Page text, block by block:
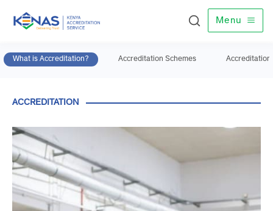
Menu
What is Accreditation? AccreditationSchemes
ACCREDITATION